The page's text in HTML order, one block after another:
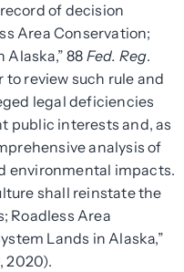
of decision
Area Conservation;
88 Fed. Reg.
to review such rule and
legal deficiencies
public interests and, as
analysis of
environmental impacts.
shall reinstate the
Roadless Area
Lands in Alaska,”
2020).